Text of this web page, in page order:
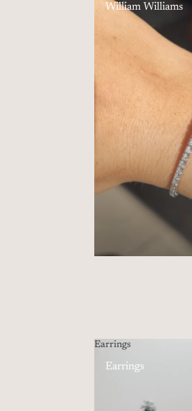
William Williams
Earrings
Earrings